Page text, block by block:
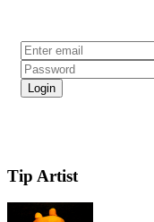
Tip Artist